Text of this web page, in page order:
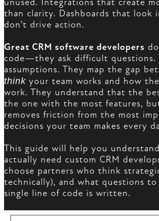
unused. Integrations that create
than clarity. Dashboards that look
don’t drive action.
Great CRM software developers
code—they ask difficult questions.
assumptions. They map the gap
think your team works and how
work. They understand that the
the one with the most features,
removes friction from the most
decisions your team makes every
This guide will help you
actually need custom CRM
choose partners who think
technically), and what questions to
single line of code is written.